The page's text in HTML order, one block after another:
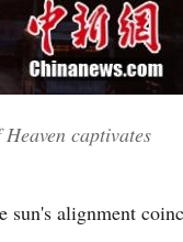
captivates
sun's alignment